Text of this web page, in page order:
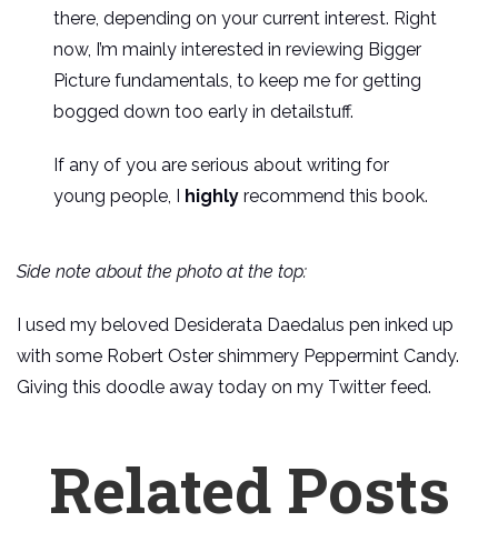
there, depending on your current interest. Right
now, I’m mainly interested in reviewing Bigger
Picture fundamentals, to keep me for getting
bogged down too early in detailstuff.
If any of you are serious about writing for
young people, I
highly recommend this book.
Side note about the photo at the top:
I used my beloved Desiderata Daedalus pen inked up
with some Robert Oster shimmery Peppermint Candy.
Giving this doodle away today on my Twitter feed.
Related Posts